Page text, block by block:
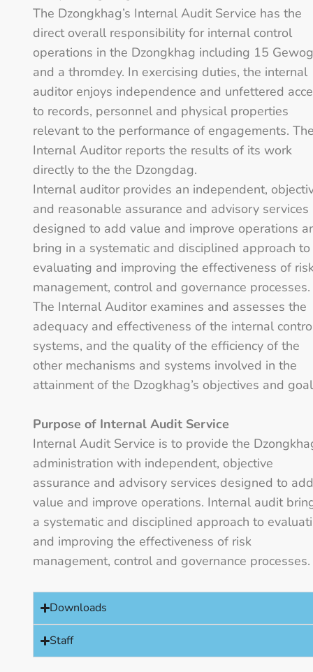
The Dzongkhag’s Internal Audit Service has the
direct overall responsibility for internal control
operations in the Dzongkhag including 15
and a thromdey. In exercising duties, the internal
auditor enjoys independence and unfettered
to records, personnel and physical properties
relevant to the performance of engagements.
Internal Auditor reports the results of its work
directly to the the Dzongdag.
Internal auditor provides an independent,
and reasonable assurance and advisory services
designed to add value and improve operations
bring in a systematic and disciplined approach to
evaluating and improving the effectiveness of
management, control and governance processes.
The Internal Auditor examines and assesses the
adequacy and effectiveness of the internal
systems, and the quality of the efficiency of the
other mechanisms and systems involved in the
attainment of the Dzogkhag’s objectives and
Purpose of Internal Audit Service
Internal Audit Service is to provide the
administration with independent, objective
assurance and advisory services designed to add
value and improve operations. Internal audit
a systematic and disciplined approach to
and improving the effectiveness of risk
management, control and governance processes.
Downloads
Staff